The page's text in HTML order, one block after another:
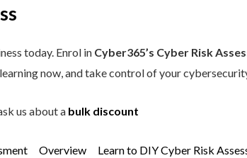
today. Enrol in Cyber365’s Cyber Risk
now, and take control of your
us about abulk discount
Overview Learn to DIY Cyber Risk